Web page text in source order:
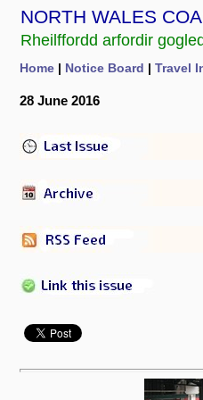
NORTH WALES
Rheilffordd arfordir
Home Notice Board Travel
28 June 2016